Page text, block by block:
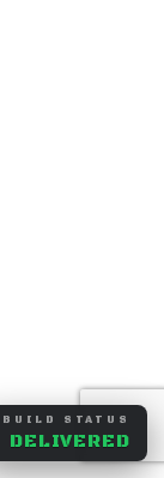
BUILD STATUS
DELIVERED